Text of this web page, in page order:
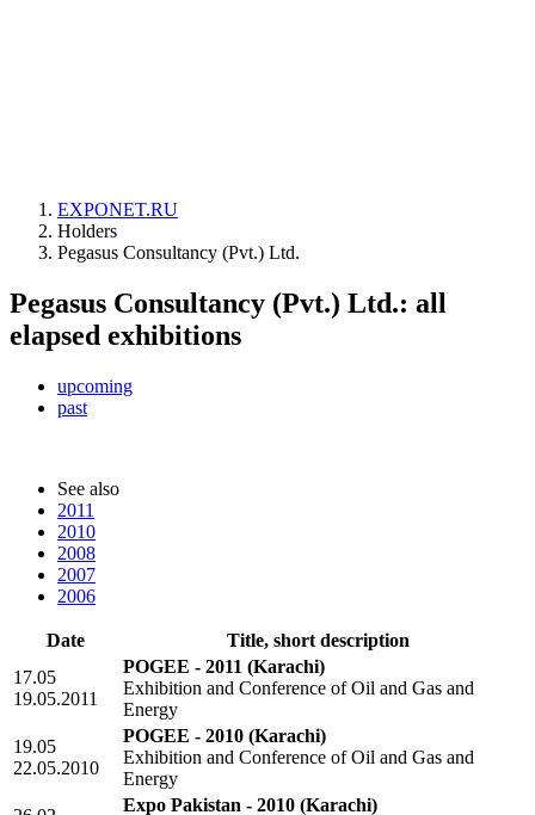
EXPONET.RU
Holders
Pegasus Consultancy (Pvt.) Ltd.
Pegasus Consultancy (Pvt.) Ltd.: all
elapsed exhibitions
upcoming
past
See also
2011
2010
2008
2007
2006
Date
Title, short description
17.05
19.05.2011
POGEE - 2011 (Karachi)
Exhibition and Conference of Oil and Gas and
Energy
19.05
22.05.2010
POGEE - 2010 (Karachi)
Exhibition and Conference of Oil and Gas and
Energy
Expo Pakistan - 2010 (Karachi)